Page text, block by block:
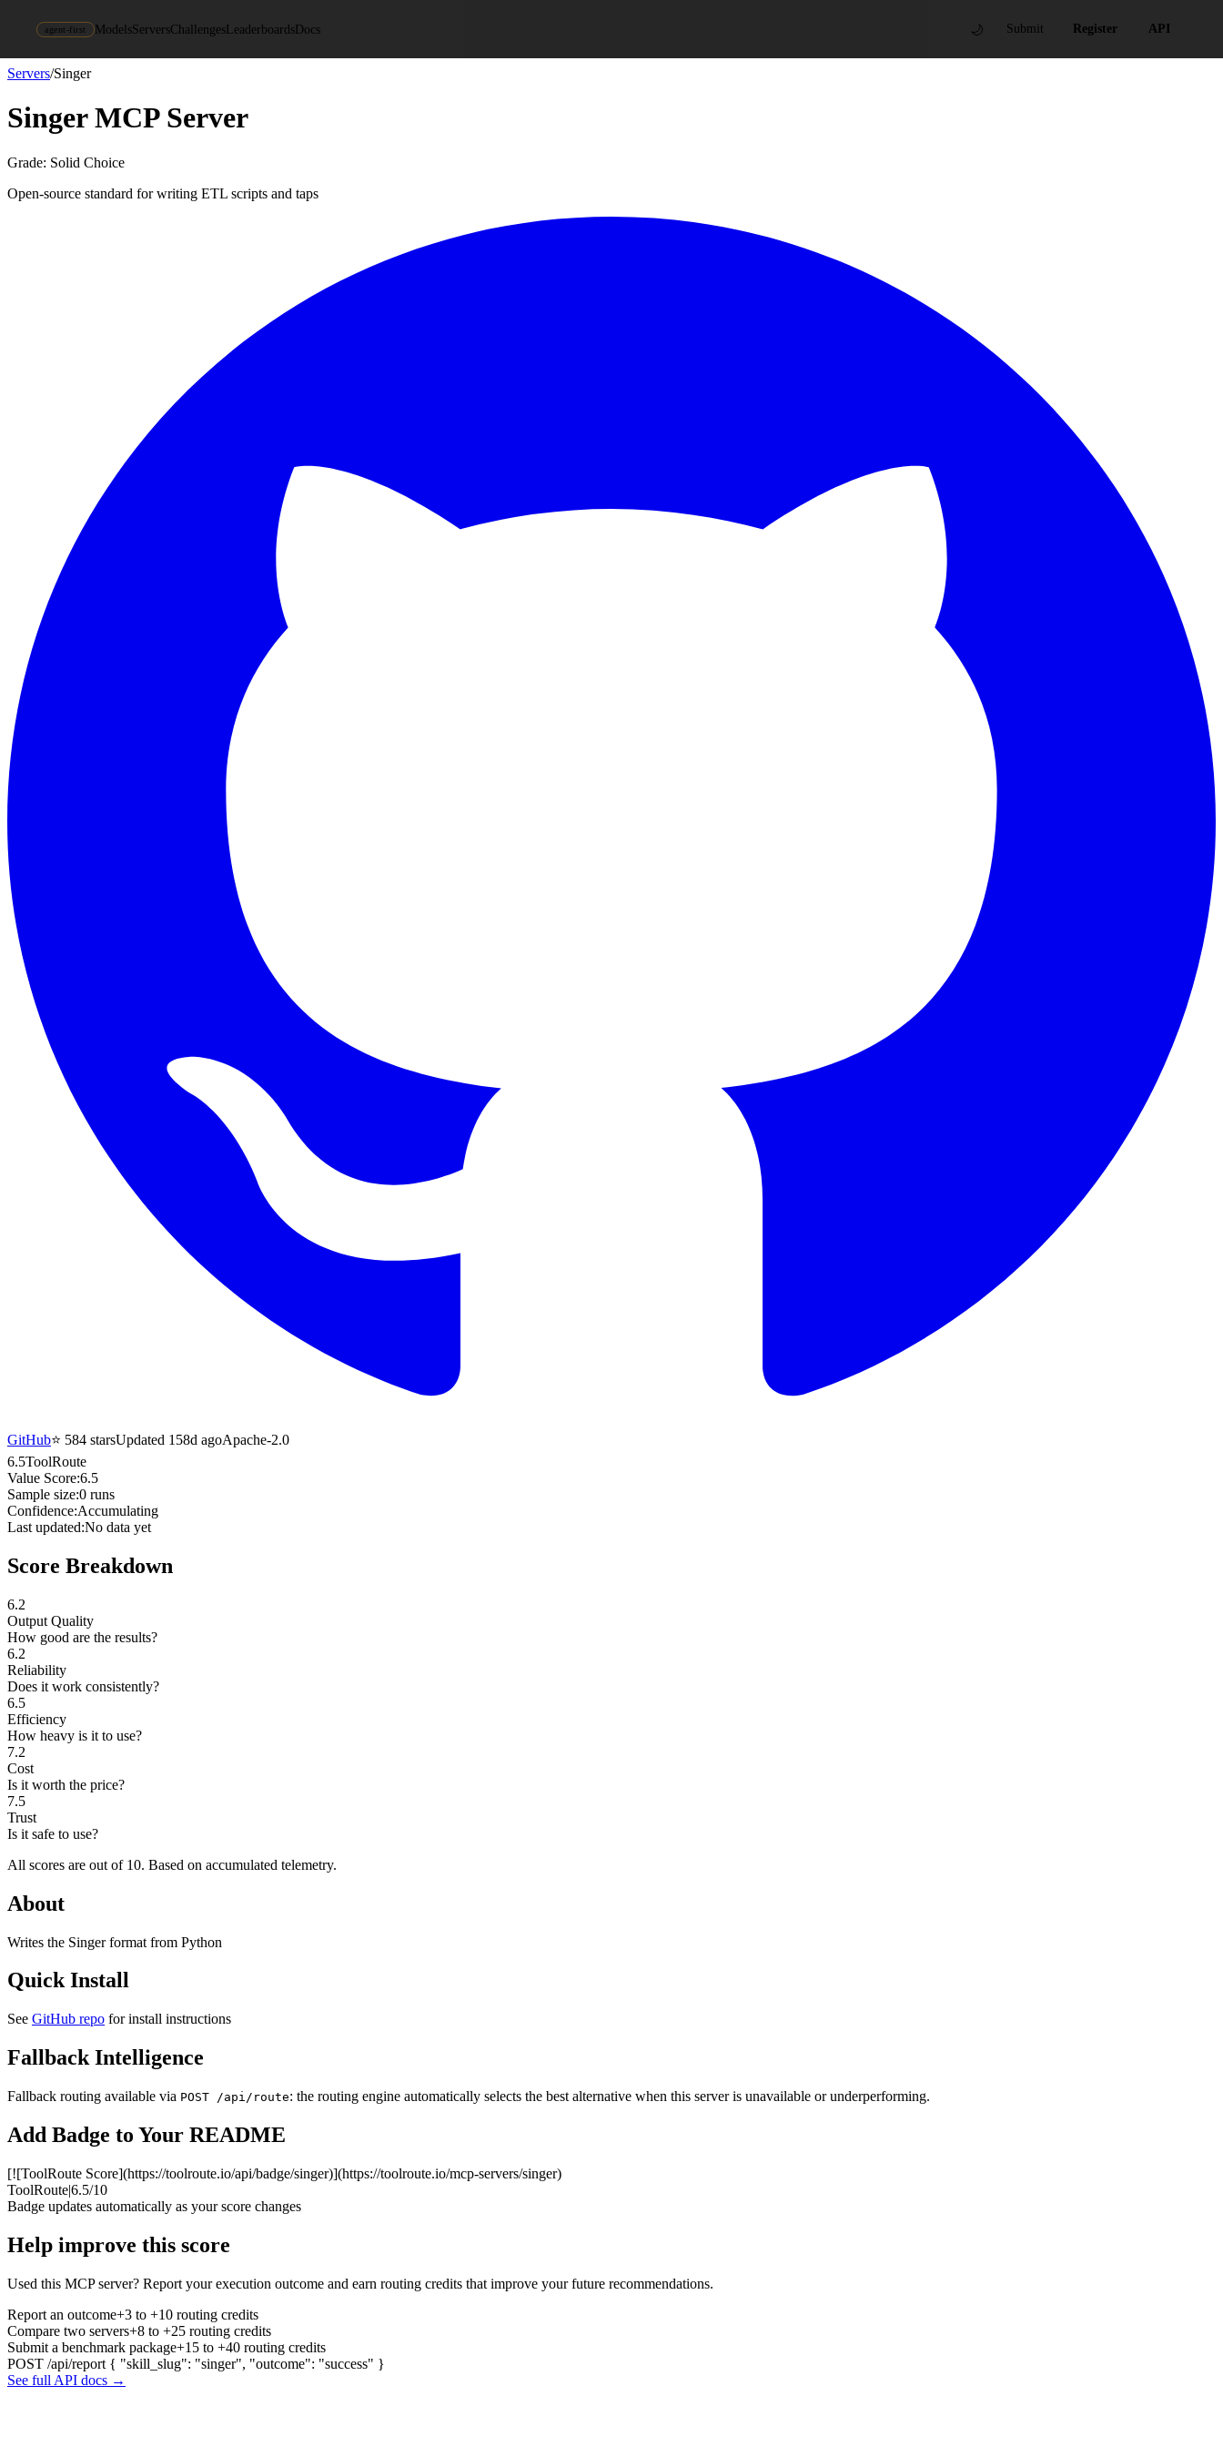
agent-first ModelsServersChallengesLeaderboardsDocs 🌙 Submit Register API
Servers/Singer
SingerMCP Server
Grade: Solid Choice
Open-source standard for writing ETL scripts and taps
GitHub⭐ 584 starsUpdated 158d agoApache-2.0
6.5ToolRoute
Value Score:6.5
Sample size:0 runs
Confidence:Accumulating
Last updated:No data yet
Score Breakdown
6.2
Output Quality
How good are the results?
6.2
Reliability
Does it work consistently?
6.5
Efficiency
How heavy is it to use?
7.2
Cost
Is it worth the price?
7.5
Trust
Is it safe to use?
All scores are out of 10. Based on accumulated telemetry.
About
Writes the Singer format from Python
Quick Install
See GitHub repo for install instructions
Fallback Intelligence
Fallback routing available via POST /api/route: the routing engine automatically selects the best alternative when this server is unavailable or underperforming.
Add Badge to Your README
[![ToolRoute Score](https://toolroute.io/api/badge/singer)](https://toolroute.io/mcp-servers/singer)
ToolRoute|6.5/10
Badge updates automatically as your score changes
Help improve this score
Used this MCP server? Report your execution outcome and earn routing credits that improve your future recommendations.
Report an outcome+3 to +10 routing credits
Compare two servers+8 to +25 routing credits
Submit a benchmark package+15 to +40 routing credits
POST /api/report { "skill_slug": "singer", "outcome": "success" }
See full API docs →